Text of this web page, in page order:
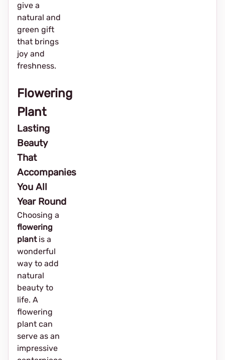
give a
natural and
green gift
that brings
joy and
freshness.
Flowering
Plant
Lasting
Beauty
That
Accompanies
You All
Year Round
Choosing a
flowering
plantis a
wonderful
way to add
natural
beauty to
life. A
flowering
plant can
serve as an
impressive